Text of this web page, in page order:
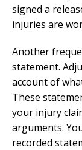
signed a
injuries are
Another
statement.
account of
These
your injury
arguments.
recorded